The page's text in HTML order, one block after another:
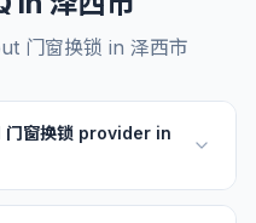
门窗换锁 in 泽西市
窗换锁 provider in